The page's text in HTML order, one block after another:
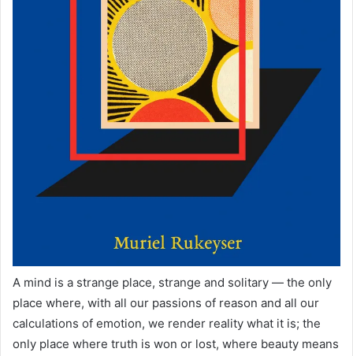
A mind is a strange place, strange and solitary — the only
place where, with all our passions of reason and all our
calculations of emotion, we render reality what it is; the
only place where truth is won or lost, where beauty means